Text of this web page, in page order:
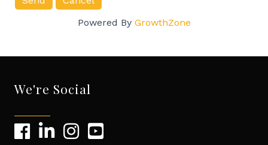
Powered By GrowthZone
We're Social